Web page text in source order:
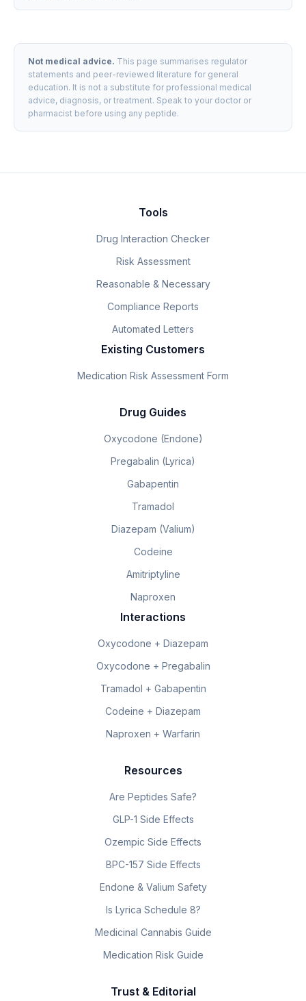
Not medical advice. This page summarises regulator
statements and peer-reviewed literature for general
education. It is not a substitute for professional medical
advice, diagnosis, or treatment. Speak to your doctor or
pharmacist before using any peptide.
Tools
Drug Interaction Checker
Risk Assessment
Reasonable & Necessary
Compliance Reports
Automated Letters
Existing Customers
Medication Risk Assessment Form
Drug Guides
Oxycodone (Endone)
Pregabalin (Lyrica)
Gabapentin
Tramadol
Diazepam (Valium)
Codeine
Amitriptyline
Naproxen
Interactions
Oxycodone + Diazepam
Oxycodone + Pregabalin
Tramadol + Gabapentin
Codeine + Diazepam
Naproxen + Warfarin
Resources
Are Peptides Safe?
GLP-1 Side Effects
Ozempic Side Effects
BPC-157 Side Effects
Endone & Valium Safety
Is Lyrica Schedule 8?
Medicinal Cannabis Guide
Medication Risk Guide
Trust & Editorial